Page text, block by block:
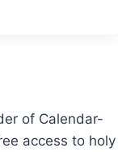
of Calendar-
access to holy